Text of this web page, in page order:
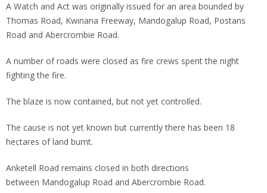
A Watch and Act was originally issued for an area bounded by
Thomas Road, Kwinana Freeway, Mandogalup Road, Postans
Road and Abercrombie Road.
A number of roads were closed as fire crews spent the night
fighting the fire.
The blaze is now contained, but not yet controlled.
The cause is not yet known but currently there has been 18
hectares of land burnt.
Anketell Road remains closed in both directions
between Mandogalup Road and Abercrombie Road.